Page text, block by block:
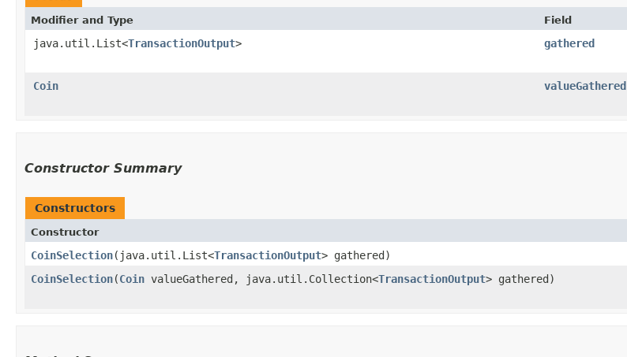
Modifier and Type Field
java.util.List<TransactionOutput> gathered
Coin
valueGathered
Constructor Summary
Constructors
Constructor
CoinSelection​(java.util.List<TransactionOutput> gathered)
CoinSelection​(Coin valueGathered, java.util.Collection<TransactionOutput> gathered)